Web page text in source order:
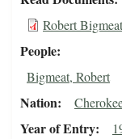
Robert
People
Bigmeat, Robert
Nation
Year of Entry